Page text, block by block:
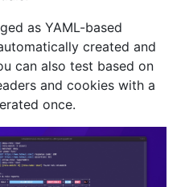
as YAML-based
created and
can also test based on
and cookies with a
once.